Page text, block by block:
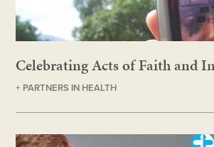
Celebrating Acts of Faith and
+ PARTNERS IN HEALTH